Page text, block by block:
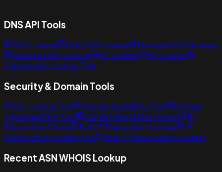
DNS API Tools
DNS Lookup Bulk DNS Lookup
Historical DNS lookup
Reverse DNS Lookup
NS Lookup
MX Lookup
Subdomains Lookup Tool
Security & Domain Tools
SSL Lookup Tool Domain Availability Tool
Domain
Typosquatting Tool
Domain Reputation Check
IP
Reputation Check
Bulk IP Reputation Lookup
IP
Geolocation Lookup Tool
Bulk IP Geolocation Lookup
Recent ASN WHOIS Lookup